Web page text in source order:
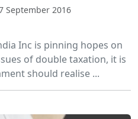
September 2016
Inc is pinning hopes on
of double taxation, it is
should realise ...